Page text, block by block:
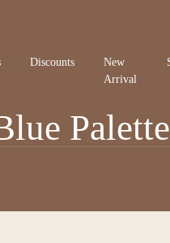
Discounts
New
Arrival